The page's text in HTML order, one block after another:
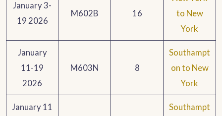
January 3-
19 2026
M602B 16
to New
York
January
11-19
2026
M603N 8
Southampt
on to New
York
January 11
Southampt